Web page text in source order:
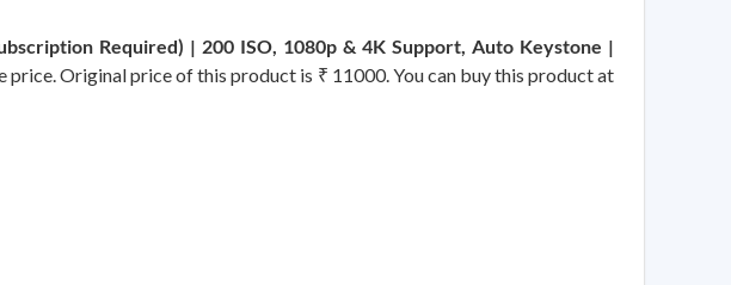
Required) | 200 ISO, 1080p & 4K Support, Auto Keystone |
price. Original price of this product is ₹ 11000. You can buy this product at